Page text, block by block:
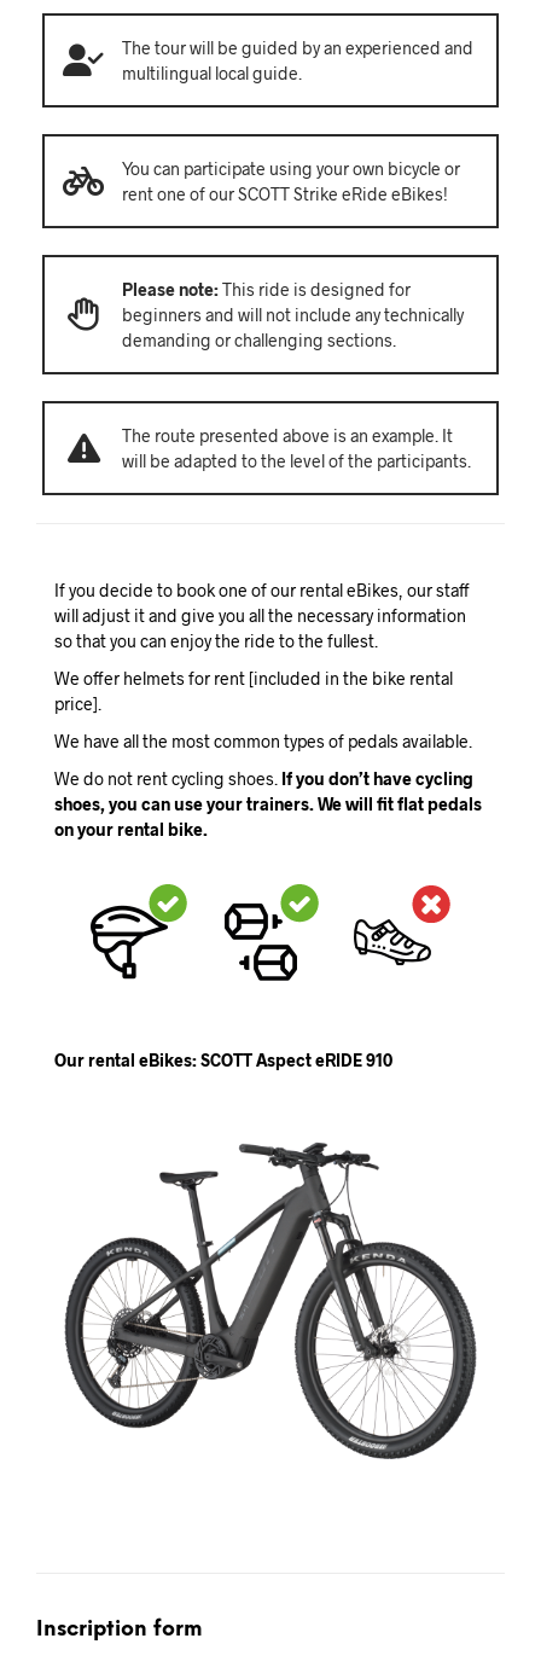
The tour will be guided by an experienced and
multilingual local guide.
You can participate using your own bicycle or
rent one of our SCOTT Strike eRide eBikes!
Please note:This ride is designed for
beginners and will not include any technically
demanding or challenging sections.
The route presented above is an example. It
will be adapted to the level of the participants.
If you decide to book one of our rental eBikes, our staff
will adjust it and give you all the necessary information
so that you can enjoy the ride to the fullest.
We offer helmets for rent [included in the bike rental
price].
We have all the most common types of pedals available.
We do not rent cycling shoes. If you don’t have cycling
shoes, you can use your trainers. We will fit flat pedals
on your rental bike.
Our rental eBikes: SCOTT Aspect eRIDE 910
Inscription form